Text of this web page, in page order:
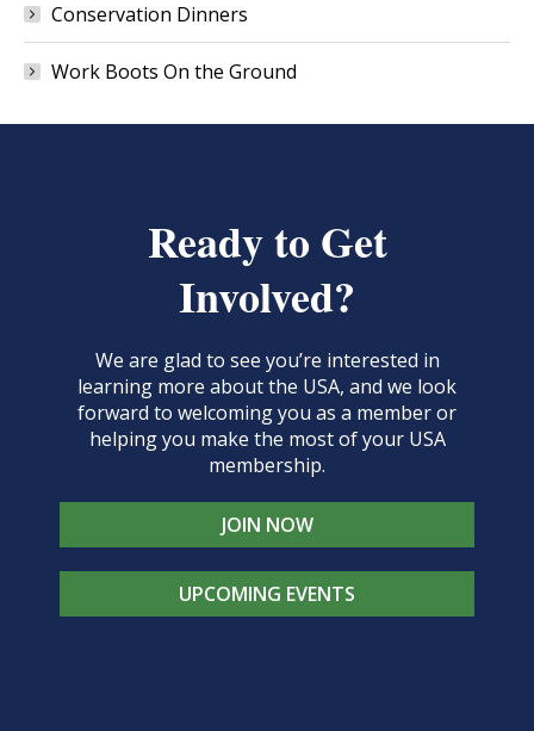
Conservation Dinners
Work Boots On the Ground
Ready to Get
Involved?
We are glad to see you’re interested in
learning more about the USA, and we look
forward to welcoming you as a member or
helping you make the most of your USA
membership.
JOIN NOW
UPCOMING EVENTS